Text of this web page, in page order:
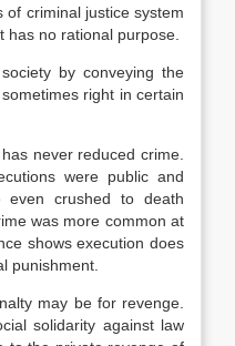
of criminal justice system
has no rational purpose.
by conveying the
right in certain
never reduced crime.
were public and
even crushed to death
was more common at
shows execution does
punishment.
may be for revenge.
solidarity against law